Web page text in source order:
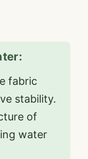
fabric
stability.
of
water